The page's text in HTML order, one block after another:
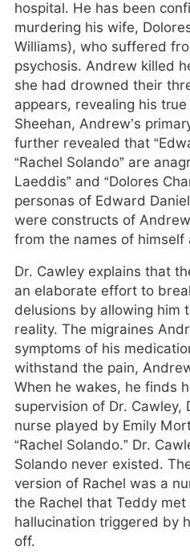
hospital. He has been
murdering his wife,
Williams), who suffered
psychosis. Andrew killed
she had drowned their
appears, revealing his
Sheehan, Andrew’s
further revealed that
“Rachel Solando” are
Laeddis” and “Dolores
personas of Edward
were constructs of
from the names of himself
Dr. Cawley explains that
an elaborate effort to
delusions by allowing him
reality. The migraines
symptoms of his
withstand the pain,
When he wakes, he finds
supervision of Dr. Cawley,
nurse played by Emily
“Rachel Solando.” Dr.
Solando never existed.
version of Rachel was a
the Rachel that Teddy
hallucination triggered by
off.